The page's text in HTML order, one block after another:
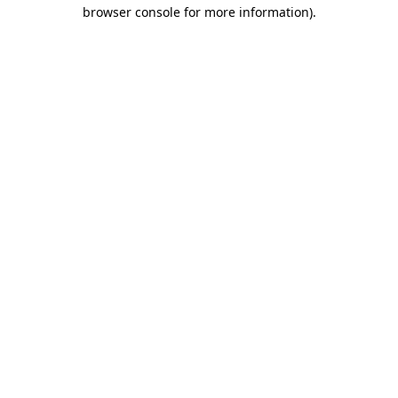
browser console for more information).